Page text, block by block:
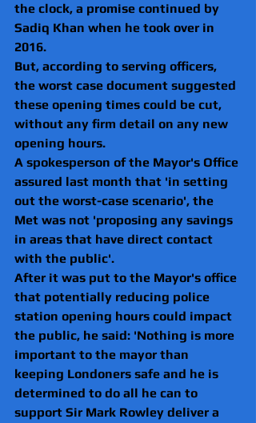
the clock, a promise continued by
Sadiq Khan when he took over in
2016.
But, according to serving officers,
the worst case document suggested
these opening times could be cut,
without any firm detail on any new
opening hours.
A spokesperson of the Mayor's Office
assured last month that 'in setting
out the worst-case scenario', the
Met was not 'proposing any savings
in areas that have direct contact
with the public'.
After it was put to the Mayor's office
that potentially reducing police
station opening hours could impact
the public, he said: 'Nothing is more
important to the mayor than
keeping Londoners safe and he is
determined to do all he can to
support Sir Mark Rowley deliver a